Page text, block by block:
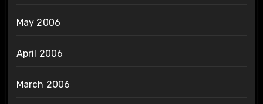
May 2006
April 2006
March 2006